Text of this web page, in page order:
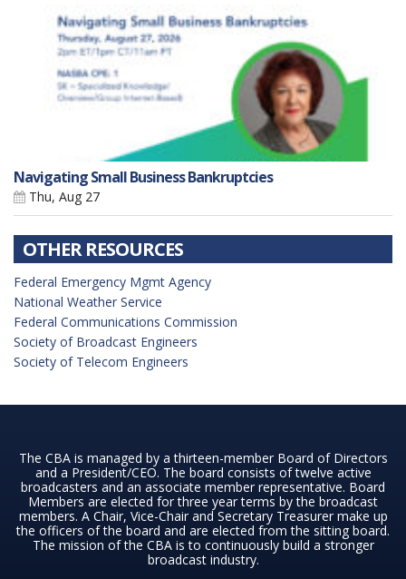
Navigating Small Business Bankruptcies
Thu, Aug 27
OTHER RESOURCES
Federal Emergency Mgmt Agency
National Weather Service
Federal Communications Commission
Society of Broadcast Engineers
Society of Telecom Engineers
The CBA is managed by a thirteen-member Board of Directors
and a President/CEO. The board consists of twelve active
broadcasters and an associate member representative. Board
Members are elected for three year terms by the broadcast
members. A Chair, Vice-Chair and Secretary Treasurer make up
the officers of the board and are elected from the sitting board.
The mission of the CBA is to continuously build a stronger
broadcast industry.